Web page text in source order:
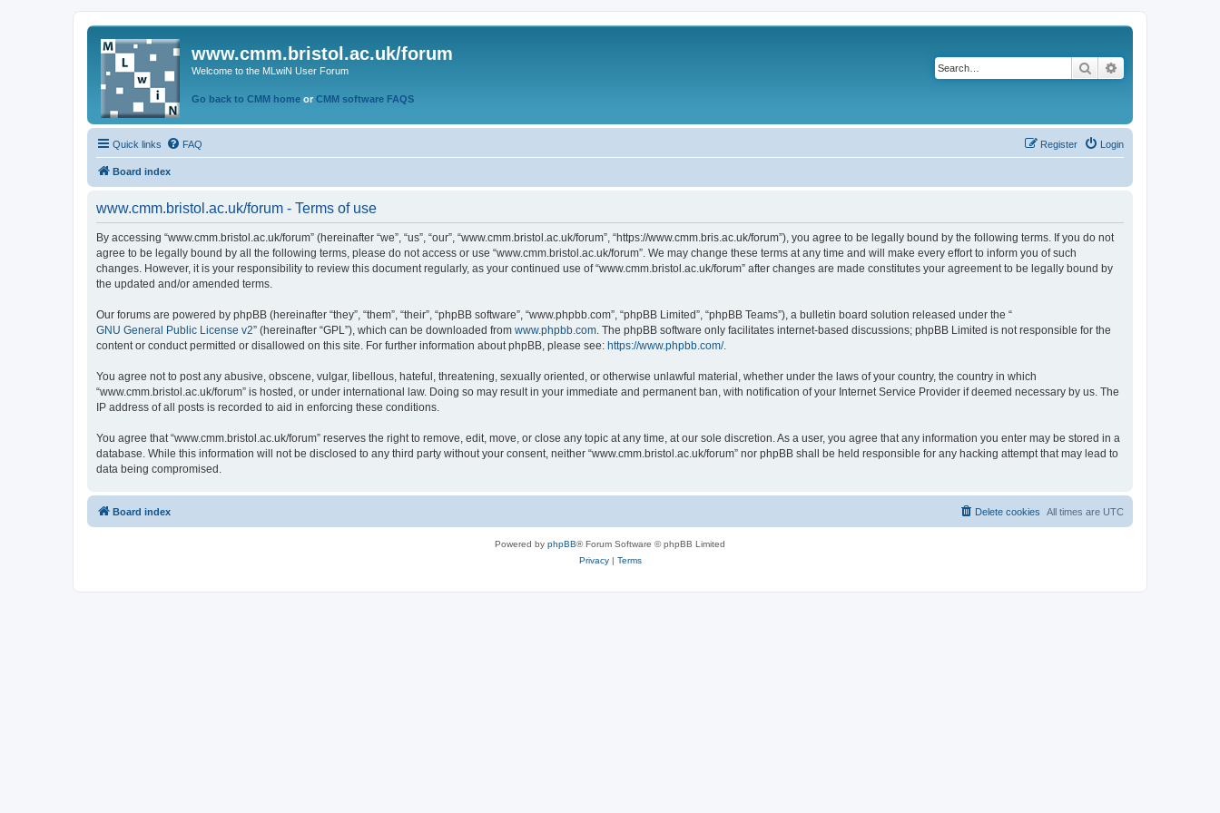
www.cmm.bristol.ac.uk/forum
Welcome to the MLwiN User Forum
Go back to CMM home or CMM software FAQS
Search
Quick links FAQ Login
Register
Board index
www.cmm.bristol.ac.uk/forum - Terms of use
By accessing “www.cmm.bristol.ac.uk/forum” (hereinafter “we”, “us”, “our”, “www.cmm.bristol.ac.uk/forum”, “https://www.cmm.bris.ac.uk/forum”), you agree to be legally bound by the following terms. If you do not
agree to be legally bound by all the following terms, please do not access or use “www.cmm.bristol.ac.uk/forum”. We may change these terms at any time and will make every effort to inform you of such
changes. However, it is your responsibility to review this document regularly, as your continued use of “www.cmm.bristol.ac.uk/forum” after changes are made constitutes your agreement to be legally bound by
the updated and/or amended terms.
Our forums are powered by phpBB (hereinafter “they”, “them”, “their”, “phpBB software”, “www.phpbb.com”, “phpBB Limited”, “phpBB Teams”), a bulletin board solution released under the “
GNU General Public License v2” (hereinafter “GPL”), which can be downloaded from www.phpbb.com. The phpBB software only facilitates internet-based discussions; phpBB Limited is not responsible for the
content or conduct permitted or disallowed on this site. For further information about phpBB, please see: https://www.phpbb.com/.
You agree not to post any abusive, obscene, vulgar, libellous, hateful, threatening, sexually oriented, or otherwise unlawful material, whether under the laws of your country, the country in which
“www.cmm.bristol.ac.uk/forum” is hosted, or under international law. Doing so may result in your immediate and permanent ban, with notification of your Internet Service Provider if deemed necessary by us. The
IP address of all posts is recorded to aid in enforcing these conditions.
You agree that “www.cmm.bristol.ac.uk/forum” reserves the right to remove, edit, move, or close any topic at any time, at our sole discretion. As a user, you agree that any information you enter may be stored in a
database. While this information will not be disclosed to any third party without your consent, neither “www.cmm.bristol.ac.uk/forum” nor phpBB shall be held responsible for any hacking attempt that may lead to
data being compromised.
Board index All times are UTC
Delete cookies
Powered by phpBB® Forum Software © phpBB Limited
Privacy| Terms